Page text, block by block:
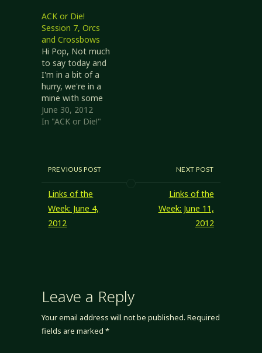
about, so how
could they be the
ghouls bothering
the village? He
also thinks the
crypt we were
exploring was
there for a long…
ACK or Die!
Session 7, Orcs
and Crossbows
Hi Pop, Not much
to say today and
I'm in a bit of a
hurry, we're in a
mine with some
orcs. We left the
village and took a
same for the
we were still
ahead…
June 30, 2012
In "ACK or Die!"
PREVIOUS POST
Links of the
Week: June 4,
2012
NEXT POST
Links of the
Week: June 11,
2012
Leave a Reply
Your email address will not be published. Required
fields are marked *